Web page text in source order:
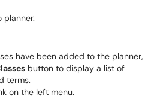
planner.
have been added to the planner,
button to display a list of
terms.
on the left menu.